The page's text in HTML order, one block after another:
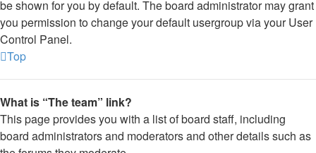
be shown for you by default. The board administrator may grant
you permission to change your default usergroup via your User
Control Panel.
Top
What is “The team” link?
This page provides you with a list of board staff, including
board administrators and moderators and other details such as